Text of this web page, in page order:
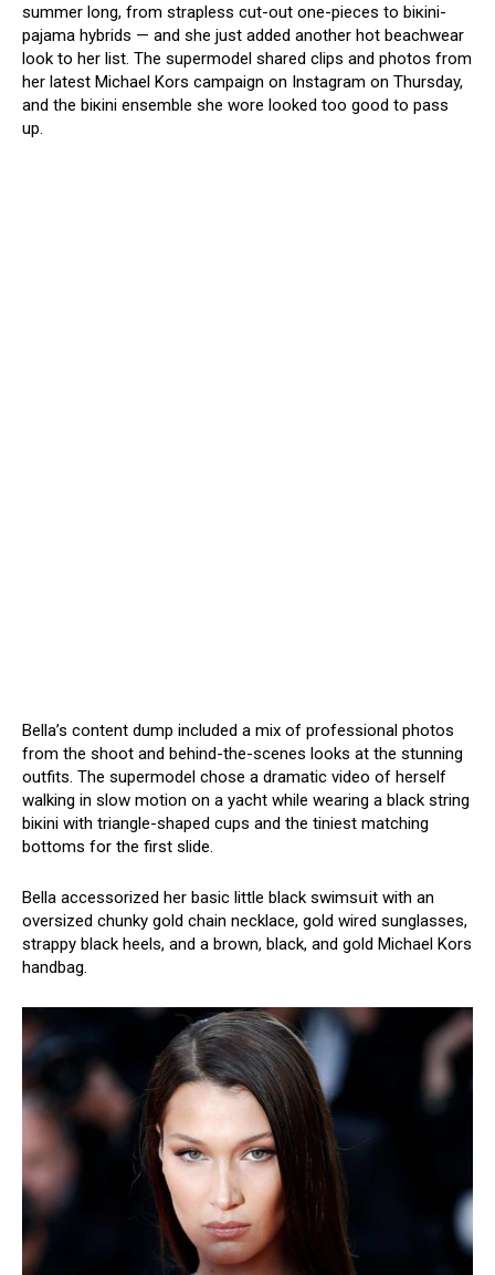
summer long, from strapless cut-out one-pieces to biкini-
pajama hybrids — and she just added another hot beachwear
look to her list. The supermodel shared clips and photos from
her latest Michael Kors campaign on Instagram on Thursday,
and the biкini ensemble she wore looked too good to pass
up.
Bella’s content dump included a mix of professional photos
from the shoot and behind-the-scenes looks at the stunning
outfits. The supermodel chose a dramatic video of herself
walking in slow motion on a yacht while wearing a black string
biкini with triangle-shaped cups and the tiniest matching
bottoms for the first slide.
Bella accessorized her basic little black swimsսit with an
oversized chunky gold chain necklace, gold wired sunglasses,
strappy black heels, and a brown, black, and gold Michael Kors
handbag.